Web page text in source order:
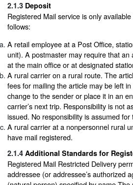
2.1.3 Deposit
Registered Mail service is only
follows:
A retail employee at a Post Office,
unit). A postmaster may require that
at the main office or at designated
A rural carrier on a rural route. The
fees for mailing the article may be left
change to the sender or place it in an
carrier’s next trip. Responsibility is not
issued. No responsibility is assumed
A rural carrier at a nonpersonnel rural
have mail registered.
2.1.4 Additional Standards for
Registered Mail Restricted Delivery
addressee (or addressee’s authorized